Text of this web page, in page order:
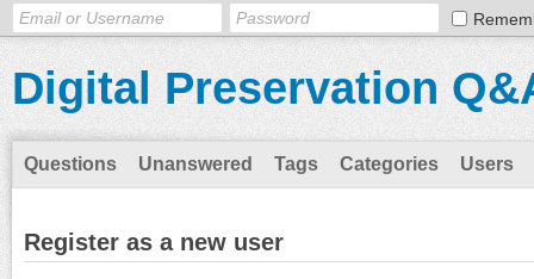
Digital Preservation
Questions Unanswered Tags Categories Users
Register as a new user